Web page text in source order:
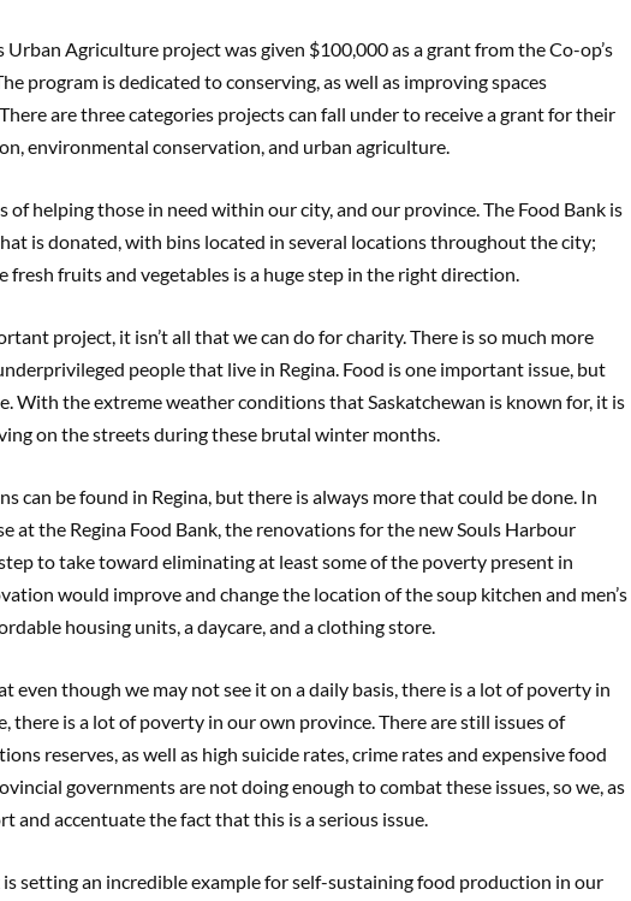
Urban Agriculture project was given $100,000 as a grant from the Co-op’s
program is dedicated to conserving, as well as improving spaces
are three categories projects can fall under to receive a grant for their
environmental conservation, and urban agriculture.
of helping those in need within our city, and our province. The Food Bank is
is donated, with bins located in several locations throughout the city;
fresh fruits and vegetables is a huge step in the right direction.
project, it isn’t all that we can do for charity. There is so much more
people that live in Regina. Food is one important issue, but
With the extreme weather conditions that Saskatchewan is known for, it is
on the streets during these brutal winter months.
can be found in Regina, but there is always more that could be done. In
at the Regina Food Bank, the renovations for the new Souls Harbour
to take toward eliminating at least some of the poverty present in
would improve and change the location of the soup kitchen and men’s
housing units, a daycare, and a clothing store.
even though we may not see it on a daily basis, there is a lot of poverty in
there is a lot of poverty in our own province. There are still issues of
reserves, as well as high suicide rates, crime rates and expensive food
governments are not doing enough to combat these issues, so we, as
and accentuate the fact that this is a serious issue.
is setting an incredible example for self-sustaining food production in our